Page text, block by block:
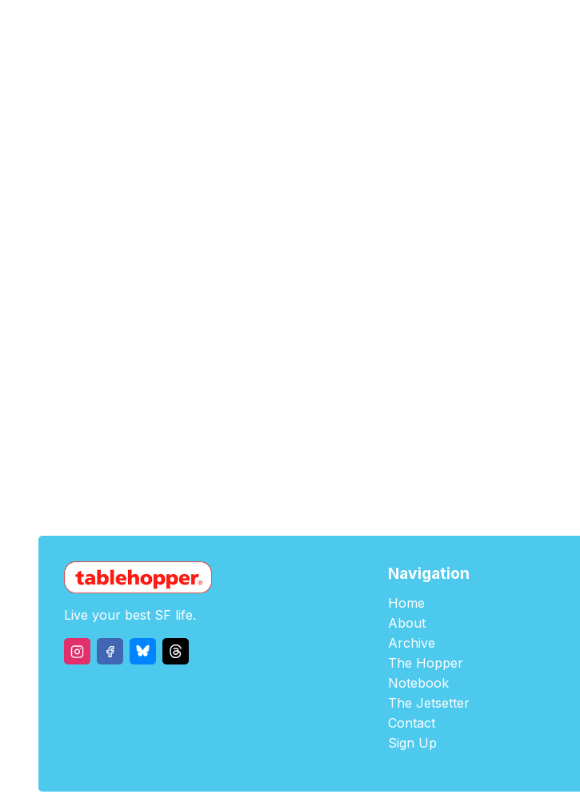
Live your best SF life.
Navigation
Home
About
Archive
The Hopper
Notebook
The Jetsetter
Contact
Sign Up